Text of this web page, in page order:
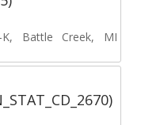
K, Battle Creek, MI